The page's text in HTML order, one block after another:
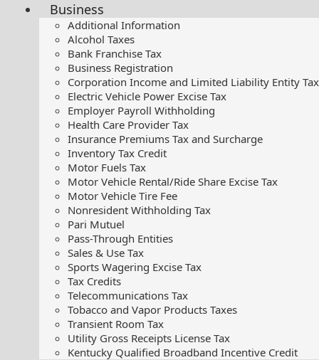
Business
Additional Information
Alcohol Taxes
Bank Franchise Tax
Business Registration
Corporation Income and Limited Liability Entity Tax
Electric Vehicle Power Excise Tax
Employer Payroll Withholding
Health Care Provider Tax
Insurance Premiums Tax and Surcharge
Inventory Tax Credit
Motor Fuels Tax
Motor Vehicle Rental/Ride Share Excise Tax
Motor Vehicle Tire Fee
Nonresident Withholding Tax
Pari Mutuel
Pass-Through Entities
Sales & Use Tax
Sports Wagering Excise Tax
Tax Credits
Telecommunications Tax
Tobacco and Vapor Products Taxes
Transient Room Tax
Utility Gross Receipts License Tax
Kentucky Qualified Broadband Incentive Credit